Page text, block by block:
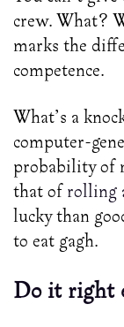
crew. What?
marks the
competence.
What’s a
computer-
probability of
that of rolling
lucky than
to eat gagh.
Do it right